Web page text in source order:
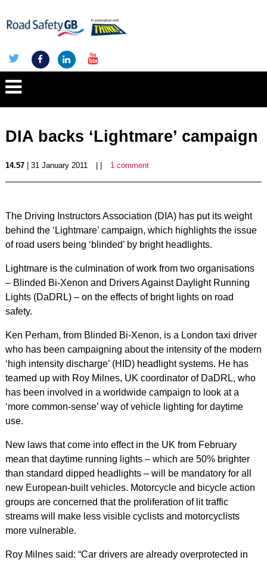
DIA backs ‘Lightmare’ campaign
14.57| 31 January 2011 1 comment
The Driving Instructors Association (DIA) has put its weight
behind the ‘Lightmare’ campaign, which highlights the issue
of road users being ‘blinded’ by bright headlights.
Lightmare is the culmination of work from two organisations
– Blinded Bi-Xenon and Drivers Against Daylight Running
Lights (DaDRL) – on the effects of bright lights on road
safety.
Ken Perham, from Blinded Bi-Xenon, is a London taxi driver
who has been campaigning about the intensity of the modern
‘high intensity discharge’ (HID) headlight systems. He has
teamed up with Roy Milnes, UK coordinator of DaDRL, who
has been involved in a worldwide campaign to look at a
‘more common-sense’ way of vehicle lighting for daytime
use.
New laws that come into effect in the UK from February
mean that daytime running lights – which are 50% brighter
than standard dipped headlights – will be mandatory for all
new European-built vehicles. Motorcycle and bicycle action
groups are concerned that the proliferation of lit traffic
streams will make less visible cyclists and motorcyclists
more vulnerable.
Roy Milnes said: “Car drivers are already overprotected in